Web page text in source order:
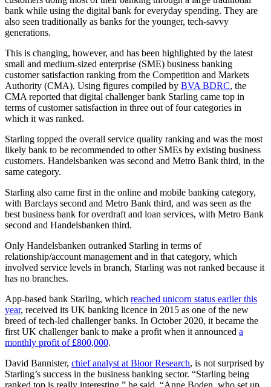
bank while using the digital bank for everyday spending. They are
also seen traditionally as banks for the younger, tech-savvy
generations.
This is changing, however, and has been highlighted by the latest
small and medium-sized enterprise (SME) business banking
customer satisfaction ranking from the Competition and Markets
Authority (CMA). Using figures compiled by BVA BDRC, the
CMA reported that digital challenger bank Starling came top in
terms of customer satisfaction in three out of four categories in
which it was ranked.
Starling topped the overall service quality ranking and was the most
likely bank to be recommended to other SMEs by existing business
customers. Handelsbanken was second and Metro Bank third, in the
same category.
Starling also came first in the online and mobile banking category,
with Barclays second and Metro Bank third, and was seen as the
best business bank for overdraft and loan services, with Metro Bank
second and Handelsbanken third.
Only Handelsbanken outranked Starling in terms of
relationship/account management and in that category, which
involved service levels in branch, Starling was not ranked because it
has no branches.
App-based bank Starling, which reached unicorn status earlier this
year, received its UK banking licence in 2015 as one of the new
breed of tech-led challenger banks. In October 2020, it became the
first UK challenger bank to make a profit when it announced a
monthly profit of £800,000.
David Bannister, chief analyst at Bloor Research, is not surprised by
Starling’s success in the business banking sector. “Starling being
ranked top is really interesting,” he said. “Anne Boden, who set up